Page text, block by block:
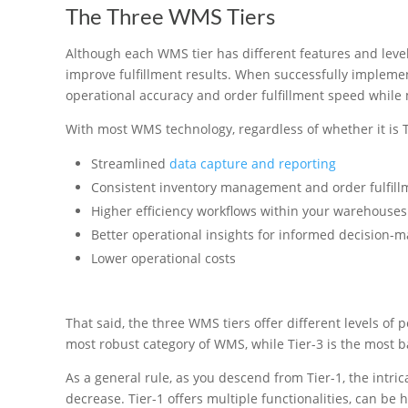
The Three WMS Tiers
Although each WMS tier has different features and
improve fulfillment results. When successfully
operational accuracy and order fulfillment speed
With most WMS technology, regardless of whether it is
Streamlined data capture and reporting
Consistent inventory management and order
Higher efficiency workflows within your warehouses
Better operational insights for informed decision-
Lower operational costs
That said, the three WMS tiers offer different levels of
most robust category of WMS, while Tier-3 is the most
As a general rule, as you descend from Tier-1, the
decrease. Tier-1 offers multiple functionalities, can be